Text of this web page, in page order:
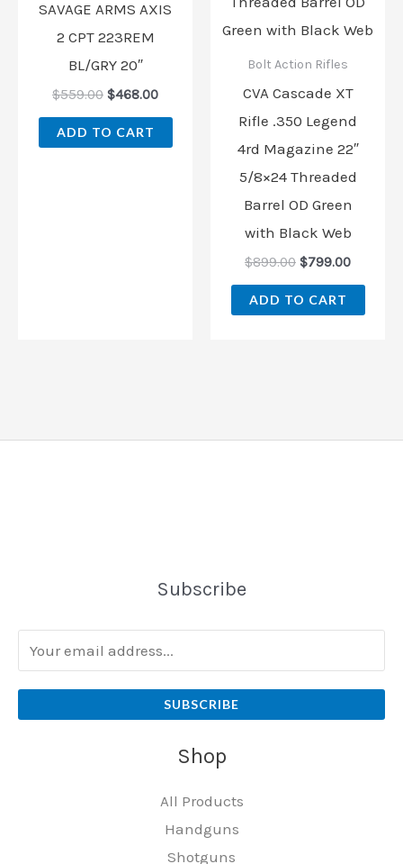
SAVAGE ARMS AXIS
2 CPT 223REM
BL/GRY 20″
$559.00 $468.00
ADD TO CART
Bolt Action Rifles
CVA Cascade XT
Rifle .350 Legend
4rd Magazine 22″
5/8×24 Threaded
Barrel OD Green
with Black Web
$899.00 $799.00
ADD TO CART
Subscribe
SUBSCRIBE
Shop
All Products
Handguns
Shotguns